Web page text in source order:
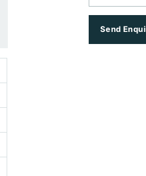
Send